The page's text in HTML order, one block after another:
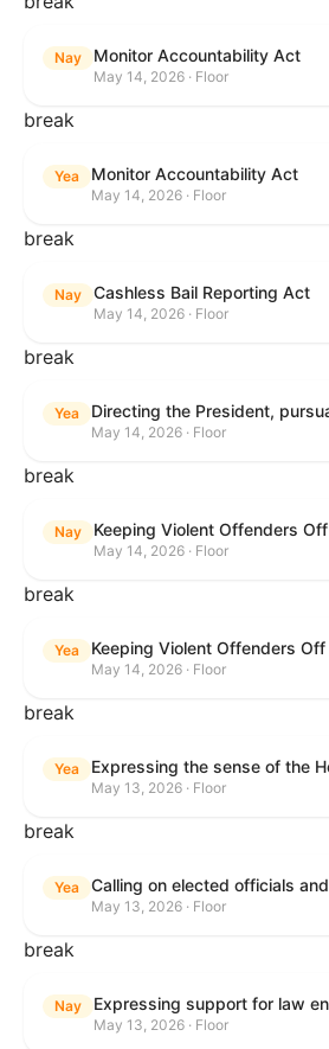
Nay Monitor Accountability Act
May 14, 2026 · Floor
break
Yea Monitor Accountability Act
May 14, 2026 · Floor
break
Nay Cashless Bail Reporting Act
May 14, 2026 · Floor
break
Yea
May 14, 2026 · Floor
break
Nay
May 14, 2026 · Floor
break
Yea
May 14, 2026 · Floor
break
Yea
May 13, 2026 · Floor
break
Yea
May 13, 2026 · Floor
break
Nay Expressing support for law
May 13, 2026 · Floor